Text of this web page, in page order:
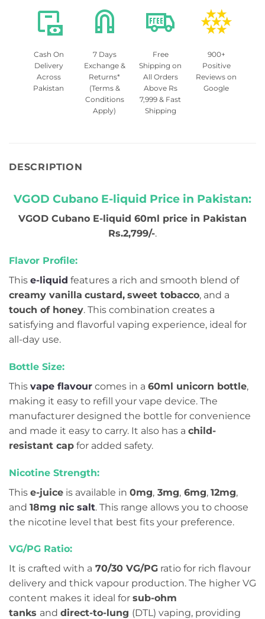
Cash On
Delivery
Across
Pakistan
7 Days
Exchange &
Returns*
(Terms &
Conditions
Apply)
Free
Shipping on
All Orders
Above Rs
7,999 & Fast
Shipping
900+
Positive
Reviews on
Google
DESCRIPTION
VGOD Cubano E-liquid Price in Pakistan:
VGOD Cubano E-liquid 60ml price in Pakistan
Rs.2,799/-.
Flavor Profile:
This e-liquid features a rich and smooth blend of
creamy vanilla custard, sweet tobacco, and a
touch of honey. This combination creates a
satisfying and flavorful vaping experience, ideal for
all-day use.
Bottle Size:
This vape flavour comes in a 60ml unicorn bottle,
making it easy to refill your vape device. The
manufacturer designed the bottle for convenience
and made it easy to carry. It also has a child-
resistant cap for added safety.
Nicotine Strength:
This e-juice is available in 0mg, 3mg, 6mg, 12mg,
and 18mg nic salt. This range allows you to choose
the nicotine level that best fits your preference.
VG/PG Ratio:
It is crafted with a 70/30 VG/PG ratio for rich flavour
delivery and thick vapour production. The higher VG
content makes it ideal for sub-ohm
tanks and direct-to-lung (DTL) vaping, providing